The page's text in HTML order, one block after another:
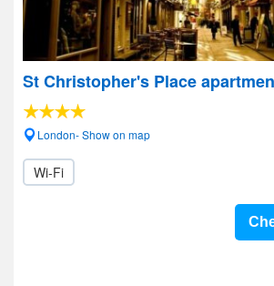
St Christopher's Place
London- Show on map
Wi-Fi